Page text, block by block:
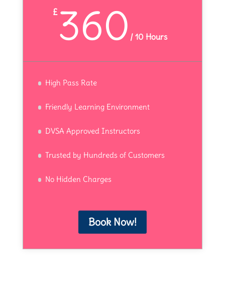
£360 /10 Hours
High Pass Rate
Friendly Learning Environment
DVSA Approved Instructors
Trusted by Hundreds of Customers
No Hidden Charges
Book Now!